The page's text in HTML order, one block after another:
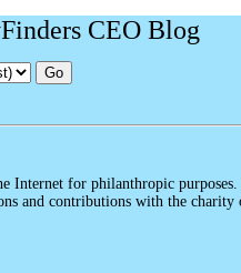
CEO Blog
Go
Internet for philanthropic
and contributions with the